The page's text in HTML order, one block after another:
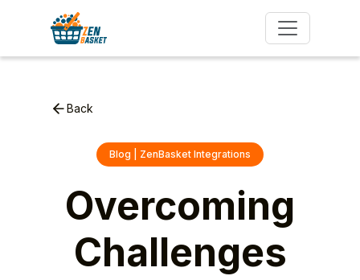
Back
Blog | ZenBasket Integrations
Overcoming
Challenges